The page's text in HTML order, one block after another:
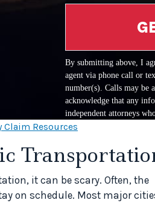
By submitting above, I
agent via phone call or
number(s). Calls may be
acknowledge that any
independent attorneys
Claim Resources
it can be scary. Often, the
on schedule. Most major